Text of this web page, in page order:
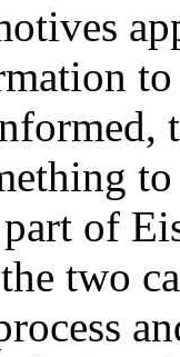
to
of
two